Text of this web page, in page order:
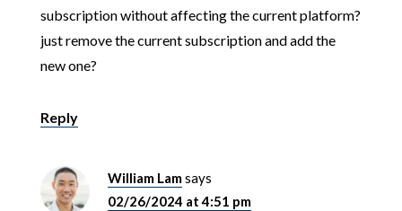
subscription without affecting the current platform?
just remove the current subscription and add the
new one?
Reply
William Lamsays
02/26/2024 at 4:51 pm